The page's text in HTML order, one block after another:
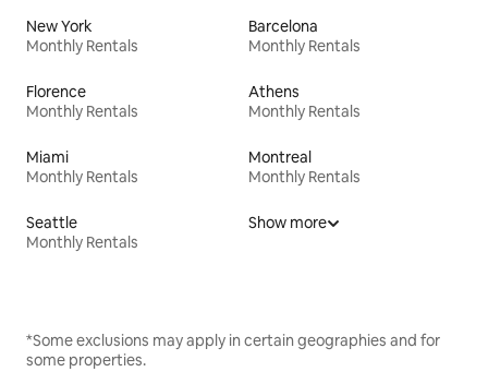
New York
Monthly Rentals
Barcelona
Monthly Rentals
Florence
Monthly Rentals
Athens
Monthly Rentals
Miami
Monthly Rentals
Montreal
Monthly Rentals
Seattle
Monthly Rentals
Show more
*Some exclusions may apply in certain geographies and for
some properties.